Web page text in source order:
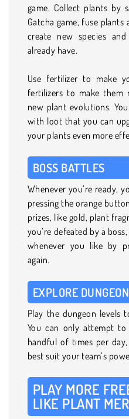
game. Collect plants by
Gatcha game, fuse
create new species
already have.
Use fertilizer to make
fertilizers to make them
new plant evolutions.
with loot that you can
your plants even more
BOSS BATTLES
Whenever you’re ready,
pressing the orange
prizes, like gold, plant
you’re defeated by a
whenever you like by
again.
EXPLORE
Play the dungeon levels
You can only attempt
handful of times per
best suit your team’s
PLAY MORE
LIKE PLANT